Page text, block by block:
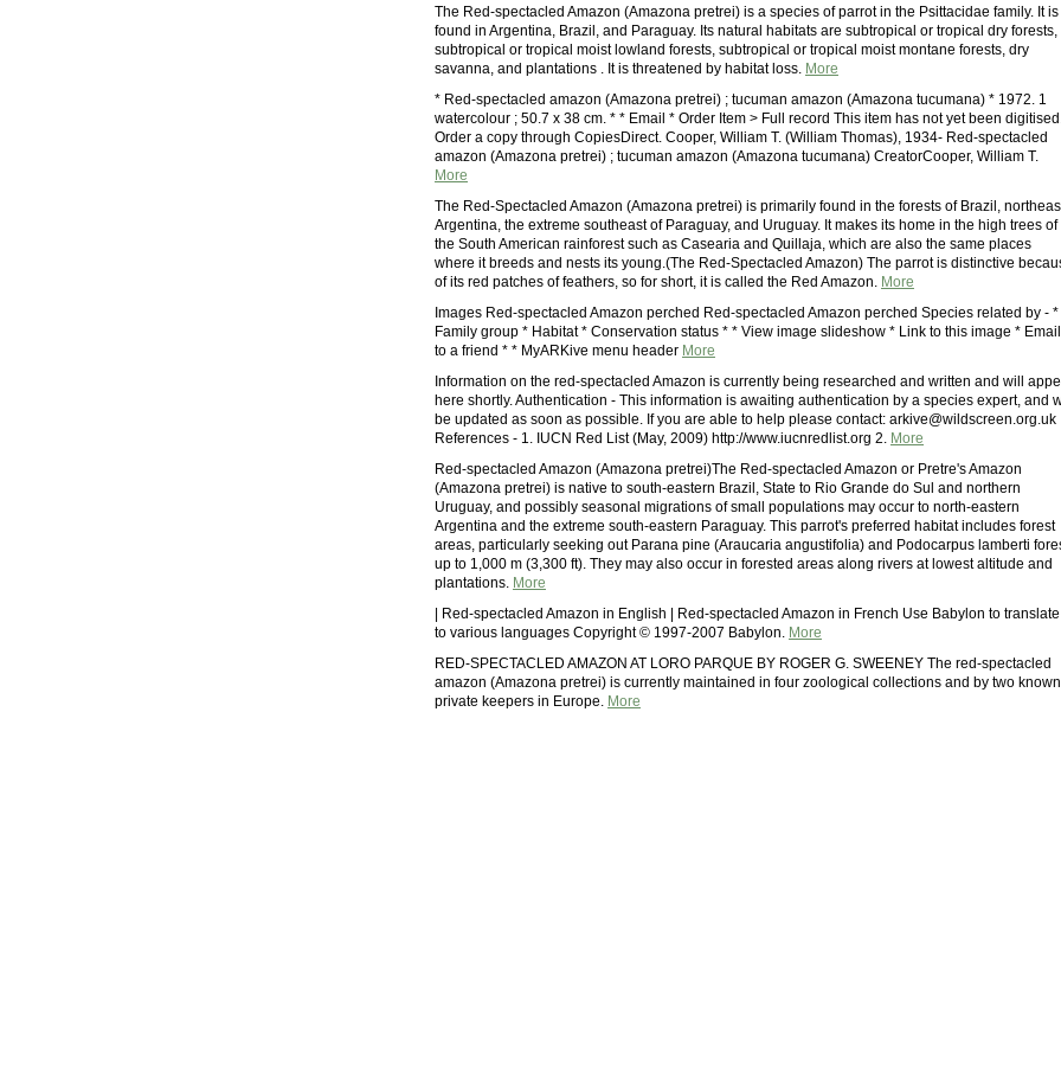
The Red-spectacled Amazon (Amazona pretrei) is a species of parrot in the Psittacidae family. It is
found in Argentina, Brazil, and Paraguay. Its natural habitats are subtropical or tropical dry forests,
subtropical or tropical moist lowland forests, subtropical or tropical moist montane forests, dry
savanna, and plantations . It is threatened by habitat loss. More
* Red-spectacled amazon (Amazona pretrei) ; tucuman amazon (Amazona tucumana) * 1972. 1
watercolour ; 50.7 x 38 cm. * * Email * Order Item > Full record This item has not yet been
Order a copy through CopiesDirect. Cooper, William T. (William Thomas), 1934- Red-spectacled
amazon (Amazona pretrei) ; tucuman amazon (Amazona tucumana) CreatorCooper, William T.
More
The Red-Spectacled Amazon (Amazona pretrei) is primarily found in the forests of Brazil,
Argentina, the extreme southeast of Paraguay, and Uruguay. It makes its home in the high trees of
the South American rainforest such as Casearia and Quillaja, which are also the same places
where it breeds and nests its young.(The Red-Spectacled Amazon) The parrot is distinctive
of its red patches of feathers, so for short, it is called the Red Amazon. More
Images Red-spectacled Amazon perched Red-spectacled Amazon perched Species related by - *
Family group * Habitat * Conservation status * * View image slideshow * Link to this image * Email
to a friend * * MyARKive menu header More
Information on the red-spectacled Amazon is currently being researched and written and will
here shortly. Authentication - This information is awaiting authentication by a species expert, and
be updated as soon as possible. If you are able to help please contact: arkive@wildscreen.org.uk
References - 1. IUCN Red List (May, 2009) http://www.iucnredlist.org 2. More
Red-spectacled Amazon (Amazona pretrei)The Red-spectacled Amazon or Pretre's Amazon
(Amazona pretrei) is native to south-eastern Brazil, State to Rio Grande do Sul and northern
Uruguay, and possibly seasonal migrations of small populations may occur to north-eastern
Argentina and the extreme south-eastern Paraguay. This parrot's preferred habitat includes forest
areas, particularly seeking out Parana pine (Araucaria angustifolia) and Podocarpus lamberti
up to 1,000 m (3,300 ft). They may also occur in forested areas along rivers at lowest altitude and
plantations. More
| Red-spectacled Amazon in English | Red-spectacled Amazon in French Use Babylon to translate
to various languages Copyright © 1997-2007 Babylon. More
RED-SPECTACLED AMAZON AT LORO PARQUE BY ROGER G. SWEENEY The red-spectacled
amazon (Amazona pretrei) is currently maintained in four zoological collections and by two known
private keepers in Europe. More